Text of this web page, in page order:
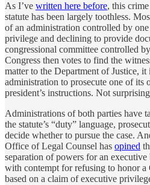
As I’ve written here before, this
statute has been largely toothless.
of an administration controlled by
privilege and declining to provide
congressional committee controlled
Congress then votes to find the
matter to the Department of Justice, it
administration to prosecute one of
president’s instructions. Not
Administrations of both parties have
the statute’s “duty” language,
decide whether to pursue the case.
Office of Legal Counsel has opined
separation of powers for an
with contempt for refusing to honor a
based on a claim of executive